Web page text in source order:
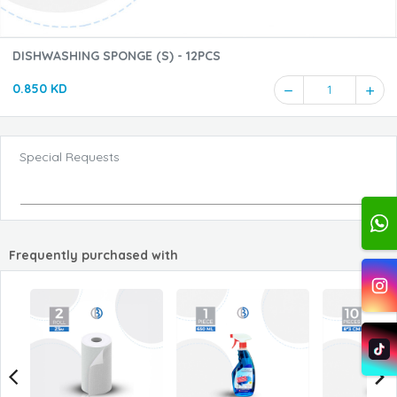
DISHWASHING SPONGE (S) - 12PCS
0.850 KD 1
Special Requests
Frequently purchased with